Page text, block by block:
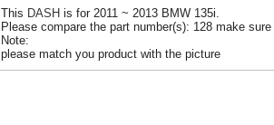
This DASH is for 2011 ~ 2013 BMW 135i.
Please compare the part number(s): 128 make
Note:
please match you product with the picture